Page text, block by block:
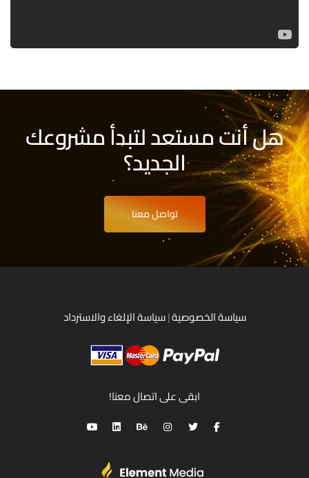
هل أنت مستعد لتبدأ مشروعك
الجديد؟
تواصل معنا
سياسة الخصوصية|سياسة الإلغاء والاسترداد
ابقى على اتصال معنا!